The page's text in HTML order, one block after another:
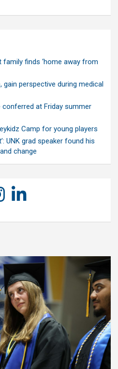
family finds ‘home away from
gain perspective during medical
at Friday summer
Camp for young players
UNK grad speaker found his
change